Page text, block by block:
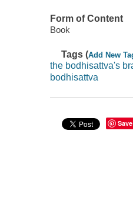
Form of Content
Book
Tags (Add New
the bodhisattva's
bodhisattva
Save